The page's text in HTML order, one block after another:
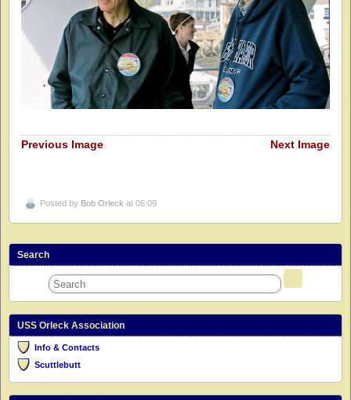
Previous Image Next Image
Posted by Bob Orleck at 06:09
Search
USS Orleck Association
Info & Contacts
Scuttlebutt